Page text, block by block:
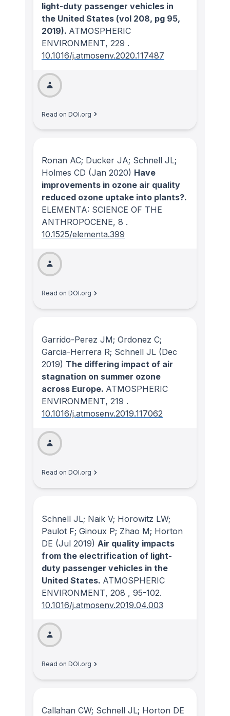
light-duty passenger vehicles in
the United States (vol 208, pg 95,
2019). ATMOSPHERIC
ENVIRONMENT, 229 .
10.1016/j.atmosenv.2020.117487
Read on DOI.org
Ronan AC; Ducker JA; Schnell JL;
Holmes CD (Jan 2020) Have
improvements in ozone air quality
reduced ozone uptake into plants?.
ELEMENTA: SCIENCE OF THE
ANTHROPOCENE, 8 .
10.1525/elementa.399
Read on DOI.org
Garrido-Perez JM; Ordonez C;
Garcia-Herrera R; Schnell JL (Dec
2019) The differing impact of air
stagnation on summer ozone
across Europe. ATMOSPHERIC
ENVIRONMENT, 219 .
10.1016/j.atmosenv.2019.117062
Read on DOI.org
Schnell JL; Naik V; Horowitz LW;
Paulot F; Ginoux P; Zhao M; Horton
DE (Jul 2019) Air quality impacts
from the electrification of light-
duty passenger vehicles in the
United States. ATMOSPHERIC
ENVIRONMENT, 208 , 95-102.
10.1016/j.atmosenv.2019.04.003
Read on DOI.org
Callahan CW; Schnell JL; Horton DE